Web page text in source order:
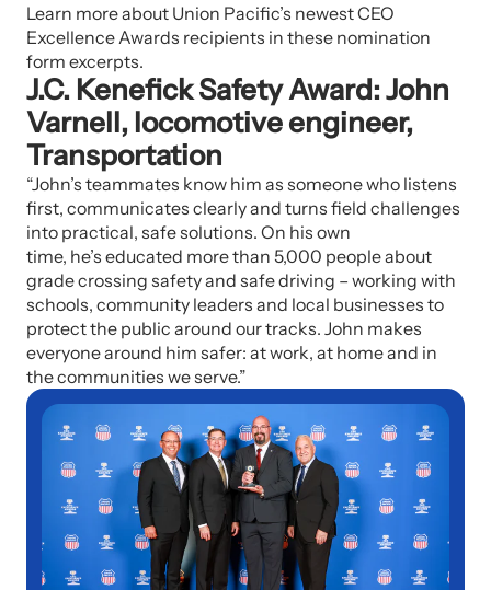
Learn more about Union Pacific’s newest CEO
Excellence Awards recipients in these nomination
form excerpts.
J.C. Kenefick Safety Award: John
Varnell, locomotive engineer,
Transportation
“John’s teammates know him as someone who listens
first, communicates clearly and turns field challenges
into practical, safe solutions. On his own
time, he’s educated more than 5,000 people about
grade crossing safety and safe driving – working with
schools, community leaders and local businesses to
protect the public around our tracks. John makes
everyone around him safer: at work, at home and in
the communities we serve.”